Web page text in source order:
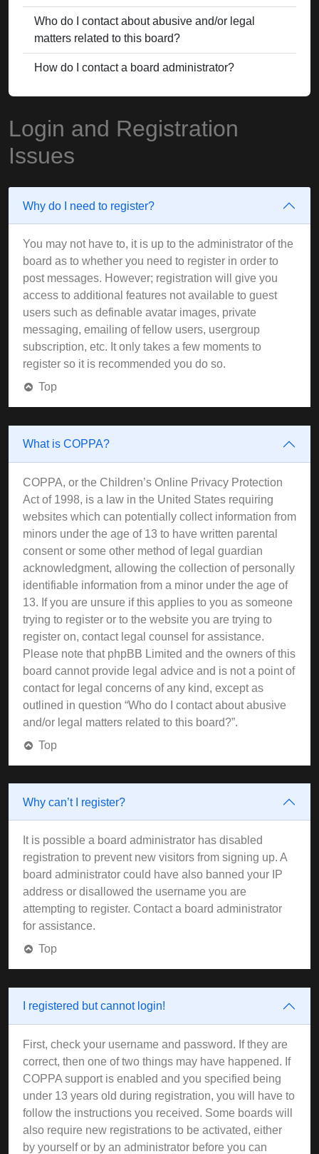
Who do I contact about abusive and/or legal
matters related to this board?
How do I contact a board administrator?
Login and Registration
Issues
Why do I need to register?
You may not have to, it is up to the administrator of the
board as to whether you need to register in order to
post messages. However; registration will give you
access to additional features not available to guest
users such as definable avatar images, private
messaging, emailing of fellow users, usergroup
subscription, etc. It only takes a few moments to
register so it is recommended you do so.
Top
What is COPPA?
COPPA, or the Children’s Online Privacy Protection
Act of 1998, is a law in the United States requiring
websites which can potentially collect information from
minors under the age of 13 to have written parental
consent or some other method of legal guardian
acknowledgment, allowing the collection of personally
identifiable information from a minor under the age of
13. If you are unsure if this applies to you as someone
trying to register or to the website you are trying to
register on, contact legal counsel for assistance.
Please note that phpBB Limited and the owners of this
board cannot provide legal advice and is not a point of
contact for legal concerns of any kind, except as
outlined in question “Who do I contact about abusive
and/or legal matters related to this board?”.
Top
Why can’t I register?
It is possible a board administrator has disabled
registration to prevent new visitors from signing up. A
board administrator could have also banned your IP
address or disallowed the username you are
attempting to register. Contact a board administrator
for assistance.
Top
I registered but cannot login!
First, check your username and password. If they are
correct, then one of two things may have happened. If
COPPA support is enabled and you specified being
under 13 years old during registration, you will have to
follow the instructions you received. Some boards will
also require new registrations to be activated, either
by yourself or by an administrator before you can